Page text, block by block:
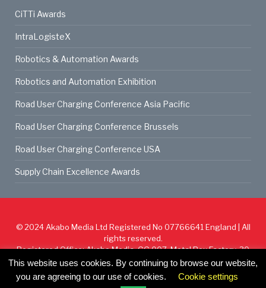
CiTTi Awards
IntraLogisteX
Robotics & Automation Awards
Robotics and Automation Exhibition
Road User Charging Conference Asia Pacific
Road User Charging Conference Brussels
Road User Charging Conference USA
Supply Chain Excellence Awards
© 2024 Akabo Media Ltd Registered No 07766641 England | All
rights reserved.
Registered Office: Akabo Media, GG.007, Metal Box Factory, 30
Great Guildford St, SE1 0HS
Privacy Policy
This website uses cookies. By continuing to browse our website,
you are agreeing to our use of cookies.
Cookie settings